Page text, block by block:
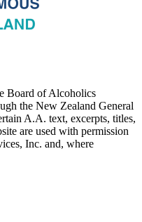
Board of Alcoholics
the New Zealand General
A.A. text, excerpts, titles,
are used with permission
Inc. and, where